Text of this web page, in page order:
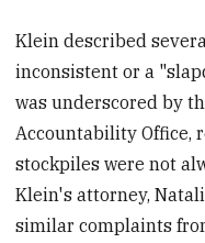
Klein described
inconsistent or a
was underscored by
Accountability Office,
stockpiles were not
Klein's attorney,
similar complaints